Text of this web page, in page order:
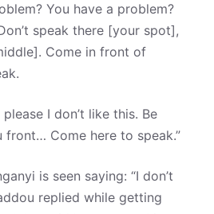
You have a problem?
speak there [your spot],
Come in front of
I don’t like this. Be
front… Come here to speak.”
is seen saying: “I don’t
replied while getting